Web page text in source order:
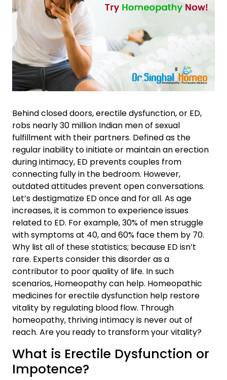
Behind closed doors, erectile dysfunction, or ED,
robs nearly 30 million Indian men of sexual
fulfillment with their partners. Defined as the
regular inability to initiate or maintain an erection
during intimacy, ED prevents couples from
connecting fully in the bedroom. However,
outdated attitudes prevent open conversations.
Let’s destigmatize ED once and for all. As age
increases, it is common to experience issues
related to ED. For example, 30% of men struggle
with symptoms at 40, and 60% face them by 70.
Why list all of these statistics; because ED isn’t
rare. Experts consider this disorder as a
contributor to poor quality of life. In such
scenarios, Homeopathy can help. Homeopathic
medicines for erectile dysfunction help restore
vitality by regulating blood flow. Through
homeopathy, thriving intimacy is never out of
reach. Are you ready to transform your vitality?
What is Erectile Dysfunction or
Impotence?